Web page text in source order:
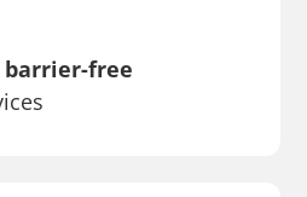
barrier-free